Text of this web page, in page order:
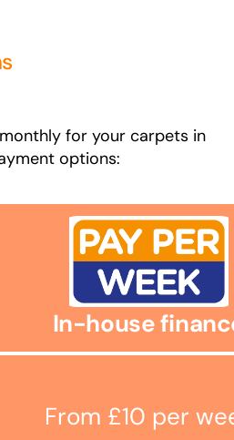
for your carpets in
options:
In-house
From £10 per